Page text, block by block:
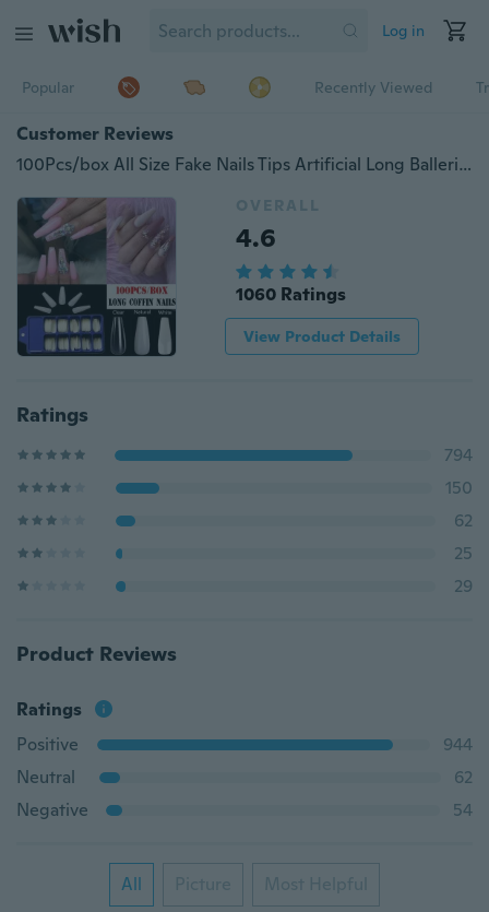
Log in
Popular Recently Viewed
Customer Reviews
100Pcs/box All Size Fake Nails Tips Artificial Long Ballerina Natura All Cover Coffin False Nails Art Accessary
OVERALL
4.6
1060 Ratings
View Product Details
Ratings
794
150
62
25
29
Product Reviews
Ratings
Positive
944
Neutral
62
Negative
54
All Picture Most Helpful